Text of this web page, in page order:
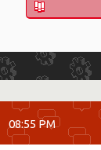
08:55 PM